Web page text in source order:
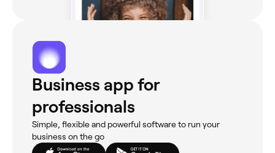
Business app for
professionals
Simple, flexible and powerful software to run your
business on the go